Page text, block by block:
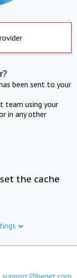
been sent to your
team using your
in any other
the cache
support@beget.com